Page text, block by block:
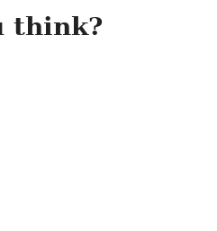
think?